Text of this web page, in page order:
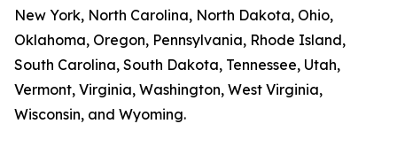
New York, North Carolina, North Dakota, Ohio,
Oklahoma, Oregon, Pennsylvania, Rhode Island,
South Carolina, South Dakota, Tennessee, Utah,
Vermont, Virginia, Washington, West Virginia,
Wisconsin, and Wyoming.